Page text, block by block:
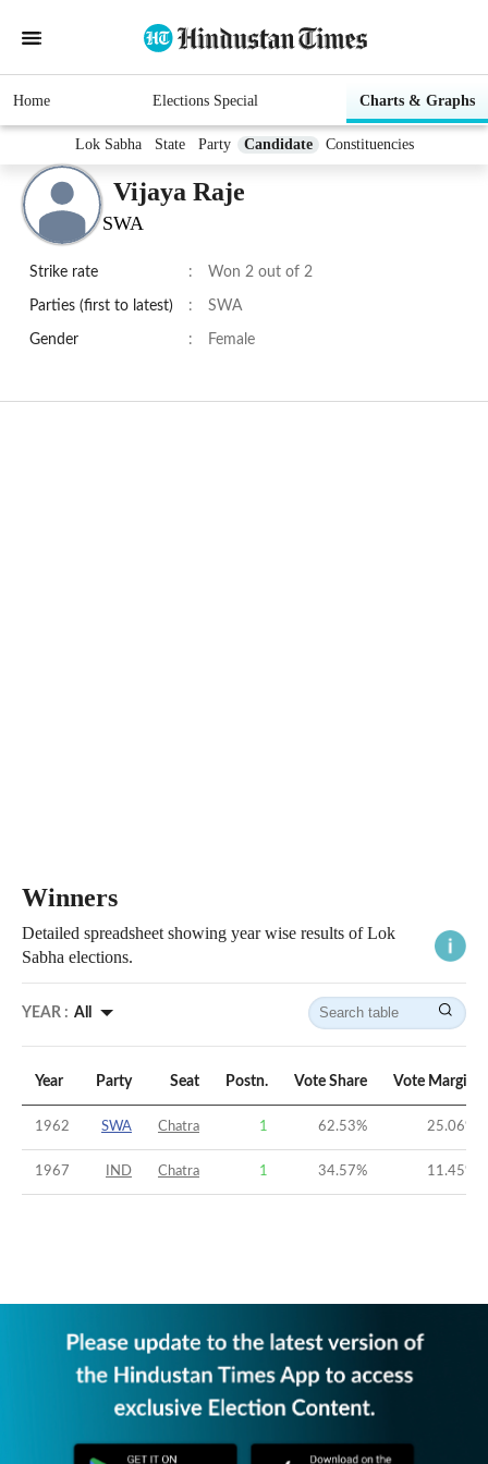
Home Elections Special Charts & Graphs
Lok Sabha State Party Candidate Constituencies
Vijaya Raje
SWA
Strike rate : Won 2 out of 2
Parties (first to latest) : SWA
Gender : Female
Winners
Detailed spreadsheet showing year wise results of Lok
Sabha elections.
YEAR : All
Year Party Seat Postn. Vote Share Vote Margin
1962 SWA Chatra 1 62.53% 25.06%
1967 IND Chatra 1 34.57% 11.45%